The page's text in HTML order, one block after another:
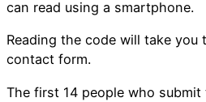
can read using a smartphone.
Reading the code will take you
contact form.
The first 14 people who